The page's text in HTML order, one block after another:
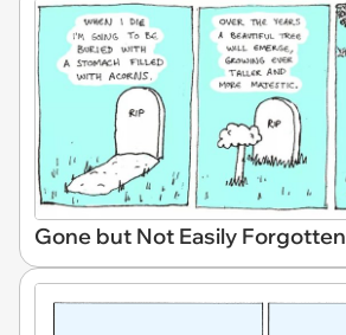
Gone but Not Easily Forgotten